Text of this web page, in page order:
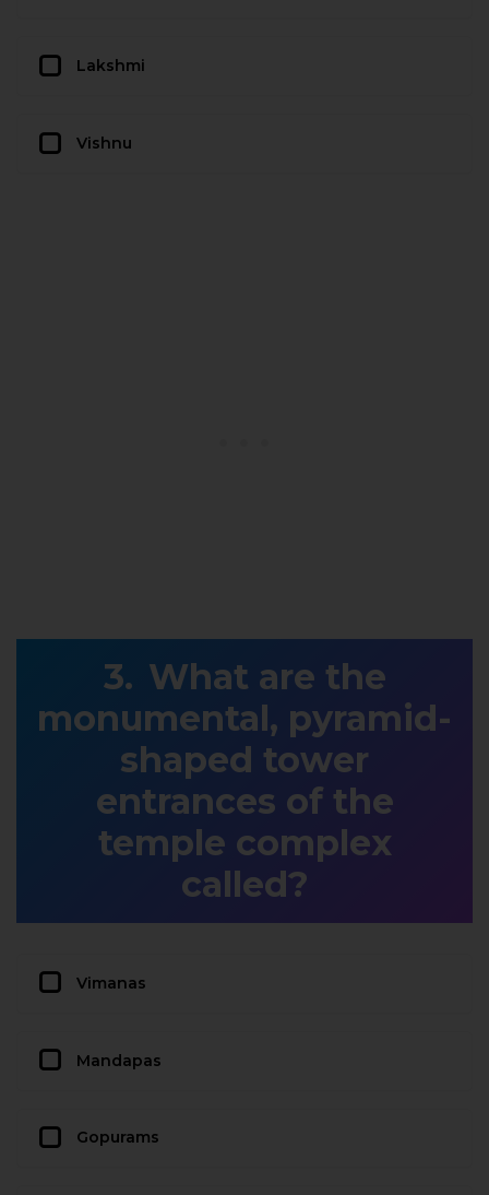
Lakshmi
Vishnu
What are the
monumental, pyramid-
shaped tower
entrances of the
temple complex
called?
Vimanas
Mandapas
Gopurams